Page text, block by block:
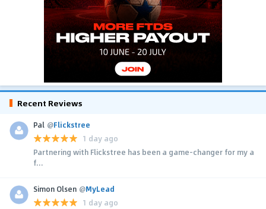
Recent Reviews
Pal @Flickstree
1 day ago
Partnering with Flickstree has been a game-changer for my a
f...
Simon Olsen @MyLead
1 day ago